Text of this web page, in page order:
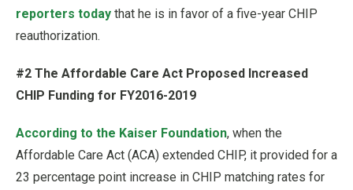
reporters today that he is in favor of a five-year CHIP
reauthorization.
#2 The Affordable Care Act Proposed Increased
CHIP Funding for FY2016-2019
According to the Kaiser Foundation, when the
Affordable Care Act (ACA) extended CHIP, it provided for a
23 percentage point increase in CHIP matching rates for